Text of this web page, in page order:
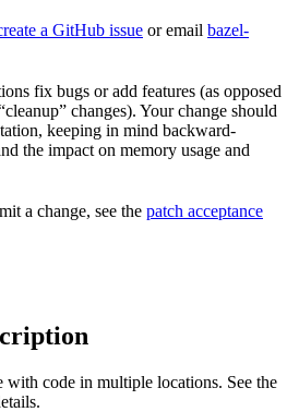
a GitHub issue or email bazel-
fix bugs or add features (as opposed
changes). Your change should
keeping in mind backward-
the impact on memory usage and
a change, see the patch acceptance
with code in multiple locations. See the